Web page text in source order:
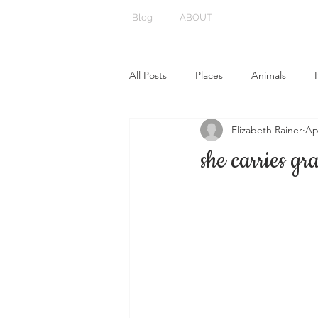
Blog ABOUT
All Posts Places Animals
she carries
Elizabeth Rainer